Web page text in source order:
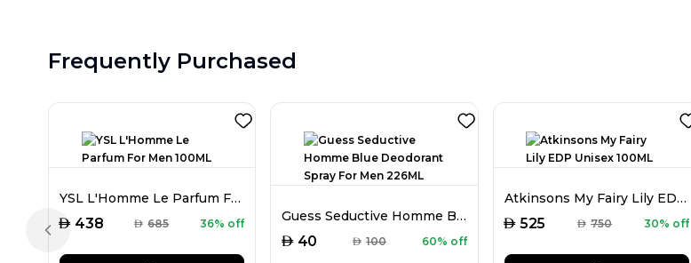
Frequently Purchased
YSL L'Homme Le Parfum For Men 100ML
AED 438 AED 685 36% off Guess Seductive Homme Blue Deodorant Spray For Men 226ML
AED 40 AED 100 60% off
Atkinsons My Fairy Lily EDP Unisex 100ML
AED 525 AED 750 30% off
Previous slide